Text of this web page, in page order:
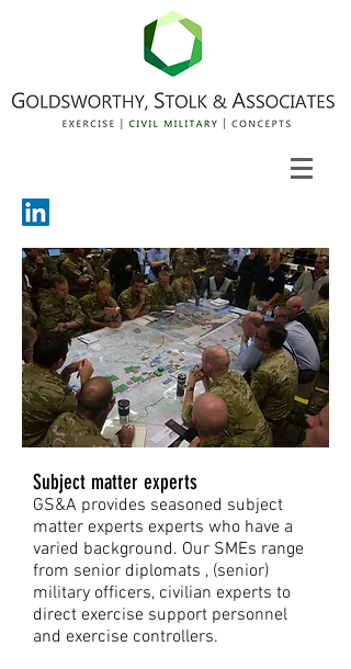
Subject matter experts
GS&A provides seasoned subject
matter experts experts who have a
varied background. Our SMEs range
from senior diplomats , (senior)
military officers, civilian experts to
direct exercise support personnel
and exercise controllers.